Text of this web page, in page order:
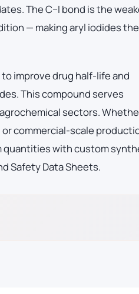
The C–I bond is the
— making aryl iodides
improve drug half-life and
This compound serves
sectors.
commercial-scale
quantities with custom
Safety Data Sheets.